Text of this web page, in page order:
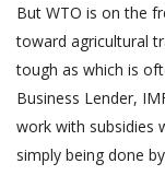
But WTO is on the
toward agricultural
tough as which is
Business Lender,
work with subsidies
simply being done